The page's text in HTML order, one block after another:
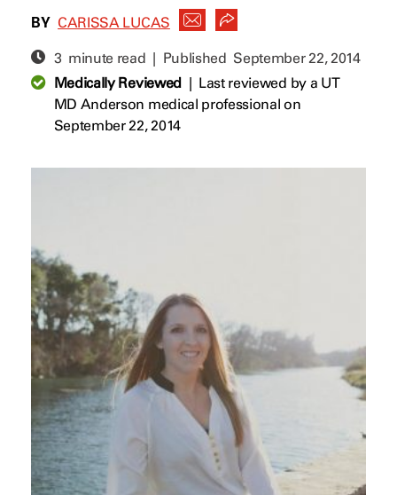
BY CARISSA LUCAS
3 minute read | Published September 22, 2014
Medically Reviewed| Last reviewed by a UT
MD Anderson medical professional on
September 22, 2014